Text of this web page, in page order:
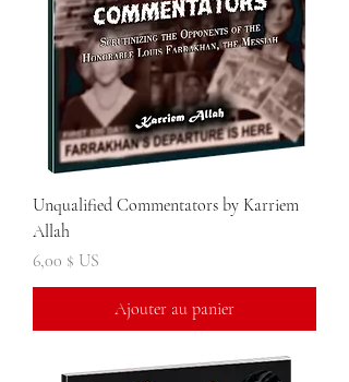
Unqualified Commentators by Karriem
Allah
Prix
6,00 $ US
Ajouter au panier